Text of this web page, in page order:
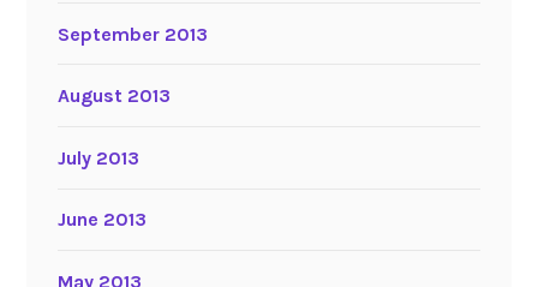
September 2013
August 2013
July 2013
June 2013
May 2013